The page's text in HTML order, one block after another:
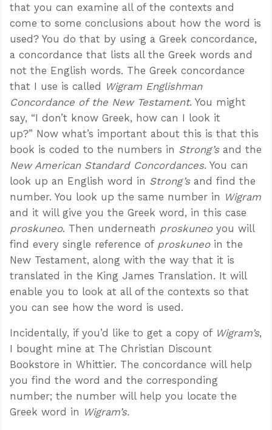
that you can examine all of the contexts and
come to some conclusions about how the word is
used? You do that by using a Greek concordance,
a concordance that lists all the Greek words and
not the English words. The Greek concordance
that I use is called Wigram Englishman
Concordance of the New Testament. You might
say, “I don’t know Greek, how can I look it
up?” Now what’s important about this is that this
book is coded to the numbers in Strong’sand the
New American Standard Concordances. You can
look up an English word in Strong’sand find the
number. You look up the same number in Wigram
and it will give you the Greek word, in this case
proskuneo. Then underneath proskuneoyou will
find every single reference of proskuneoin the
New Testament, along with the way that it is
translated in the King James Translation. It will
enable you to look at all of the contexts so that
you can see how the word is used.
Incidentally, if you’d like to get a copy of Wigram’s,
I bought mine at The Christian Discount
Bookstore in Whittier. The concordance will help
you find the word and the corresponding
number; the number will help you locate the
Greek word in Wigram’s.